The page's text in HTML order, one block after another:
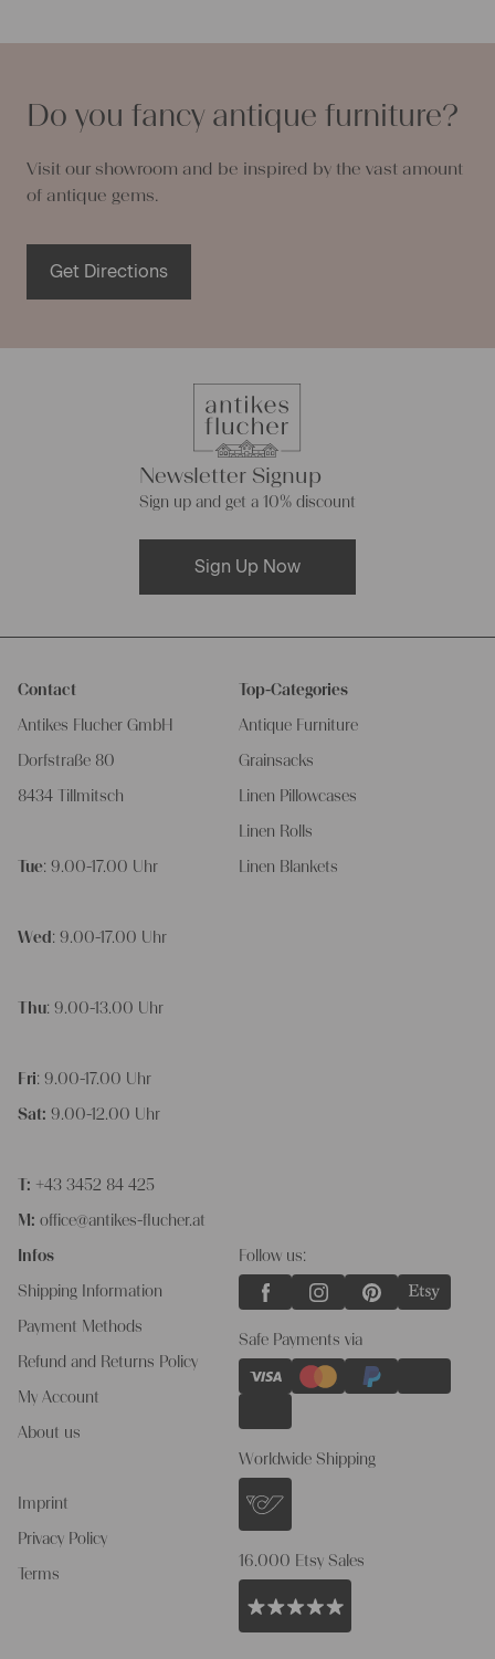
Do you fancy antique furniture?
Visit our showroom and be inspired by the vast amount
of antique gems.
Get Directions
Newsletter Signup
Sign up and get a 10% discount
Sign Up Now
Contact
Antikes Flucher GmbH
Dorfstraße 80
8434 Tillmitsch
Tue: 9.00-17.00 Uhr
Wed : 9.00-17.00 Uhr
Thu: 9.00-13.00 Uhr
Fri: 9.00-17.00 Uhr
Sat: 9.00-12.00 Uhr
T: +43 3452 84 425
M: office@antikes-flucher.at
Infos
Shipping Information
Payment Methods
Refund and Returns Policy
My Account
About us
Imprint
Privacy Policy
Terms
Top-Categories
Antique Furniture
Grainsacks
Linen Pillowcases
Linen Rolls
Linen Blankets
Follow us:
Safe Payments via
Worldwide Shipping
16.000 Etsy Sales